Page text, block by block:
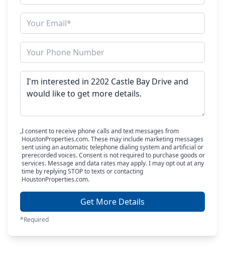
I consent to receive phone calls and text messages from
HoustonProperties.com. These may include marketing messages
sent using an automatic telephone dialing system and artificial or
prerecorded voices. Consent is not required to purchase goods or
services. Message and data rates may apply. I may opt out at any
time by replying STOP to texts or contacting
HoustonProperties.com.
Get More Details
*Required